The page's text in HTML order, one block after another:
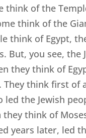
think of the
think of the
think of Egypt,
But, you see, the
they think of
They think first of
led the Jewish
they think of
years later, led